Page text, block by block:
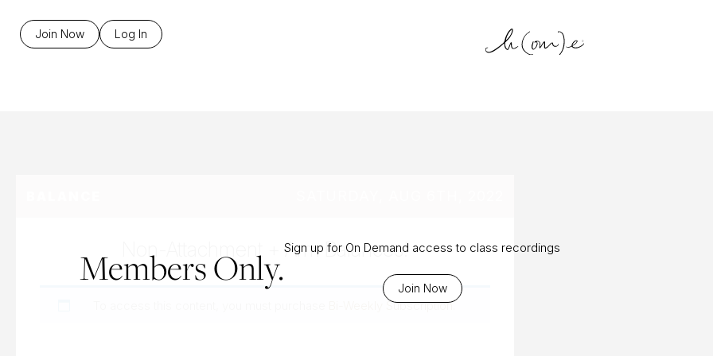
Join Now Log In Blog
Members Only.Sign up for On Demand access to class recordings
Join Now
Non-Attachment + Arm Balances!
Bi-Weekly Subscription.